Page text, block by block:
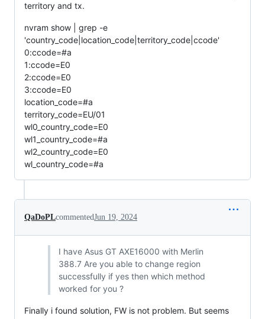
territory and tx.
nvram show | grep -e
'country_code|location_code|territory_code|ccode'
0:ccode=#a
1:ccode=E0
2:ccode=E0
3:ccode=E0
location_code=#a
territory_code=EU/01
wl0_country_code=E0
wl1_country_code=#a
wl2_country_code=E0
wl_country_code=#a
QaDoPLcommentedJun 19, 2024
I have Asus GT AXE16000 with Merlin
388.7 Are you able to change region
successfully if yes then which method
worked for you ?
Finally i found solution, FW is not problem. But seems